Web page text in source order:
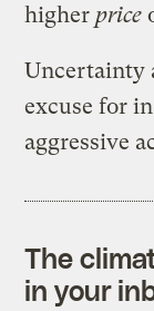
higher price
Uncertainty
excuse for
aggressive
The
in your